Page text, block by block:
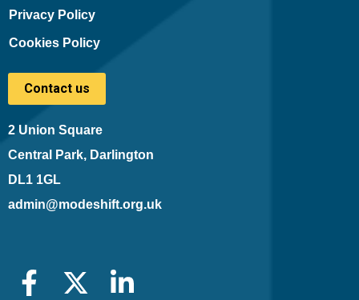
Privacy Policy
Cookies Policy
Contact us
2 Union Square
Central Park, Darlington
DL1 1GL
admin@modeshift.org.uk